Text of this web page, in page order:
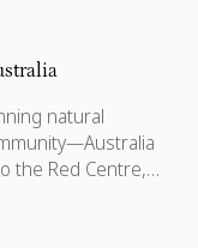
natural
the Red Centre,
years, this is a
heritage, and